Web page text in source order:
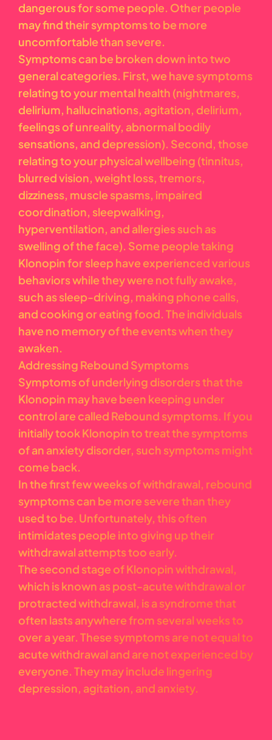
dangerous for some people. Other people
may find their symptoms to be more
uncomfortable than severe.
Symptoms can be broken down into two
general categories. First, we have symptoms
relating to your mental health (nightmares,
delirium, hallucinations, agitation, delirium,
feelings of unreality, abnormal bodily
sensations, and depression). Second, those
relating to your physical wellbeing (tinnitus,
blurred vision, weight loss, tremors,
dizziness, muscle spasms, impaired
coordination, sleepwalking,
hyperventilation, and allergies such as
swelling of the face). Some people taking
Klonopin for sleep have experienced various
behaviors while they were not fully awake,
such as sleep-driving, making phone calls,
and cooking or eating food. The individuals
have no memory of the events when they
awaken.
Addressing Rebound Symptoms
Symptoms of underlying disorders that the
Klonopin may have been keeping under
control are called Rebound symptoms. If you
initially took Klonopin to treat the symptoms
of an anxiety disorder, such symptoms might
come back.
In the first few weeks of withdrawal, rebound
symptoms can be more severe than they
used to be. Unfortunately, this often
intimidates people into giving up their
withdrawal attempts too early.
The second stage of Klonopin withdrawal,
which is known as post-acute withdrawal or
protracted withdrawal, is a syndrome that
often lasts anywhere from several weeks to
over a year. These symptoms are not equal to
acute withdrawal and are not experienced by
everyone. They may include lingering
depression, agitation, and anxiety.